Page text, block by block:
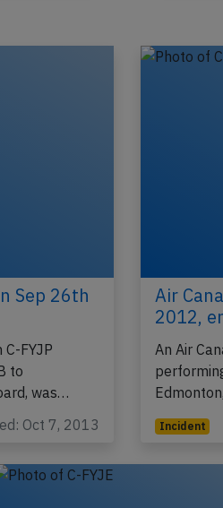
Sep 26th
FYJP
was…
Air
2012,
An Air